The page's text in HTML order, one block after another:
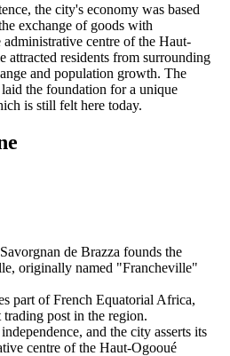
the city's economy was based
exchange of goods with
centre of the Haut-
attracted residents from surrounding
and population growth. The
the foundation for a unique
is still felt here today.
de Brazza founds the
, originally named "Francheville"
part of French Equatorial Africa,
post in the region.
and the city asserts its
centre of the Haut-Ogooué